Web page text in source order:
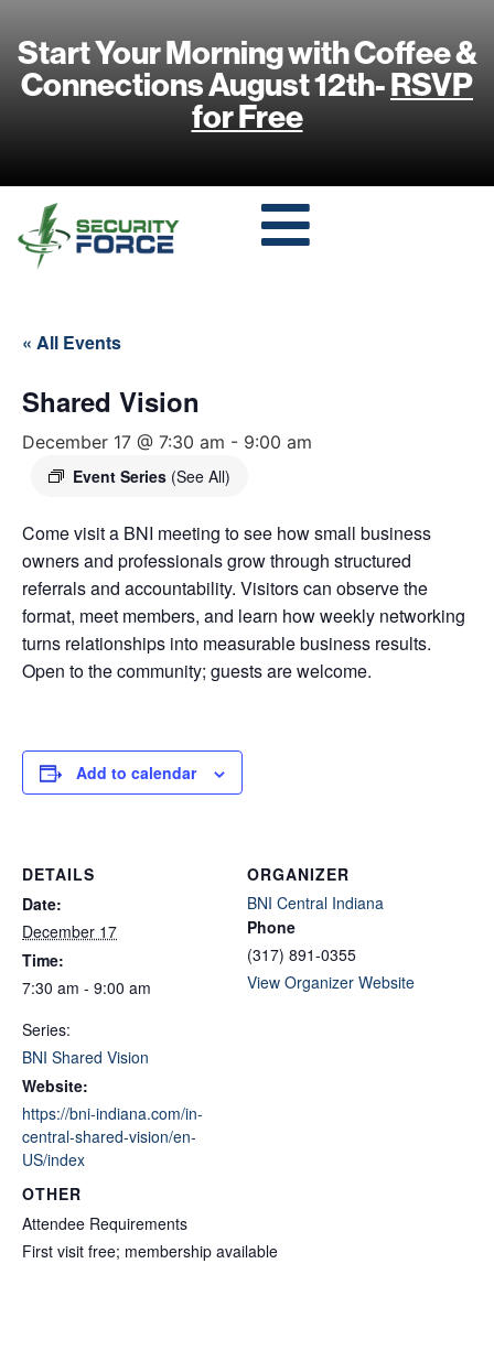
Start Your Morning with Coffee &
Connections August 12th-RSVP
for Free
« All Events
Shared Vision
December 17 @ 7:30 am - 9:00 am
Event Series (See All)
Come visit a BNI meeting to see how small business
owners and professionals grow through structured
referrals and accountability. Visitors can observe the
format, meet members, and learn how weekly networking
turns relationships into measurable business results.
Open to the community; guests are welcome.
Add to calendar
DETAILS
Date:
December 17
Time:
7:30 am - 9:00 am
Series:
BNI Shared Vision
Website:
https://bni-indiana.com/in-
central-shared-vision/en-
US/index
ORGANIZER
BNI Central Indiana
Phone
(317) 891-0355
View Organizer Website
OTHER
Attendee Requirements
First visit free; membership available